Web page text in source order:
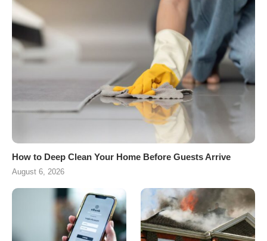
How to Deep Clean Your Home Before Guests Arrive
August 6, 2026